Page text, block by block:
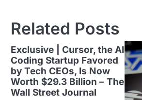
Related Posts
Exclusive | Cursor, the AI
Coding Startup Favored
by Tech CEOs, Is Now
Worth $29.3 Billion – The
Wall Street Journal